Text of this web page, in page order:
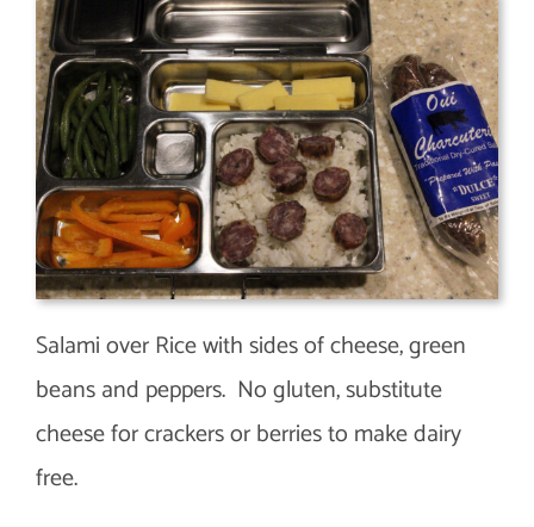
Salami over Rice with sides of cheese, green
beans and peppers. No gluten, substitute
cheese for crackers or berries to make dairy
free.